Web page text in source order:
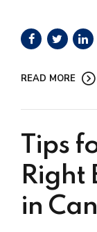
READ MORE
Tips
Right
in